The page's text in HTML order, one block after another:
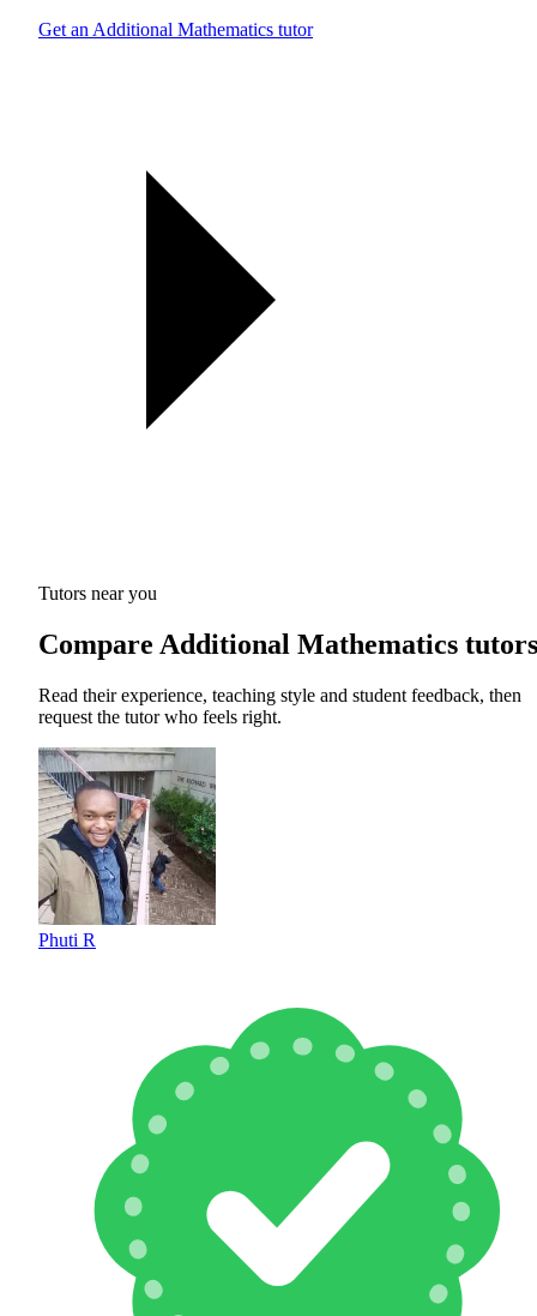
Get an Additional Mathematics tutor
Tutors near you
Compare Additional Mathematics tutors
Read their experience, teaching style and student feedback, then
request the tutor who feels right.
Phuti R